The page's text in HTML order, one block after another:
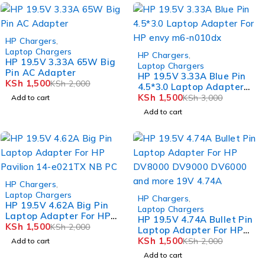
HP Chargers
Laptop Chargers
HP 19.5V 3.33A 65W Big
Pin AC Adapter
KSh2,000
KSh 1,500
Add to cart
HP Chargers
Laptop Chargers
HP 19.5V 3.33A Blue Pin
4.5*3.0 Laptop Adapter
For HP envy m6-n010dx
KSh3,000
KSh 1,500
Add to cart
HP Chargers
Laptop Chargers
HP 19.5V 4.62A Big Pin
Laptop Adapter For HP
Pavilion 14-e021TX NB PC
KSh2,000
KSh 1,500
Add to cart
HP Chargers
Laptop Chargers
HP 19.5V 4.74A Bullet Pin
Laptop Adapter For HP
DV8000 DV9000 DV6000
and more 19V 4.74A
KSh2,000
KSh 1,500
Add to cart